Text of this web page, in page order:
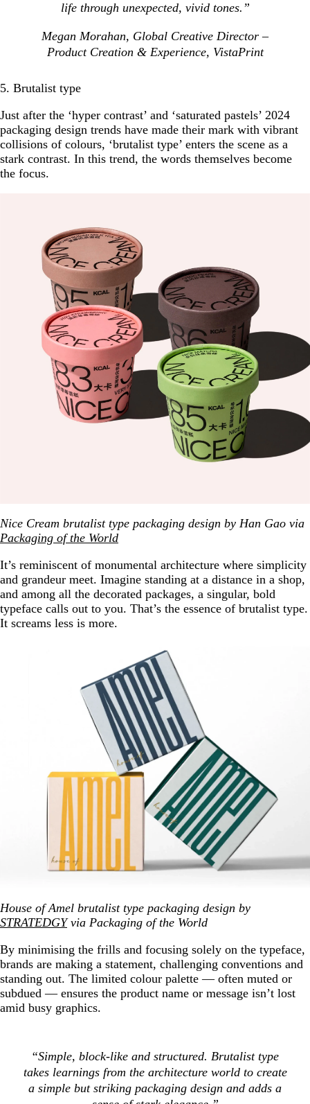
life through unexpected, vivid tones.”
Megan Morahan, Global Creative Director –
Product Creation & Experience, VistaPrint
5. Brutalist type
Just after the ‘hyper contrast’ and ‘saturated pastels’ 2024
packaging design trends have made their mark with vibrant
collisions of colours, ‘brutalist type’ enters the scene as a
stark contrast. In this trend, the words themselves become
the focus.
Nice Cream brutalist type packaging design by Han Gao via
Packaging of the World
It’s reminiscent of monumental architecture where simplicity
and grandeur meet. Imagine standing at a distance in a shop,
and among all the decorated packages, a singular, bold
typeface calls out to you. That’s the essence of brutalist type.
It screams less is more.
House of Amel brutalist type packaging design by
STRATEDGYvia Packaging of the World
By minimising the frills and focusing solely on the typeface,
brands are making a statement, challenging conventions and
standing out. The limited colour palette — often muted or
subdued — ensures the product name or message isn’t lost
amid busy graphics.
“Simple, block-like and structured. Brutalist type
takes learnings from the architecture world to create
a simple but striking packaging design and adds a